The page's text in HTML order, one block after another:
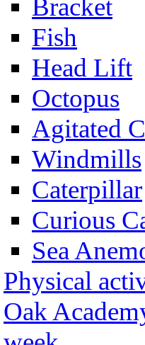
Bracket
Fish
Head Lift
Octopus
Agitated
Windmills
Caterpillar
Curious
Sea
Physical
Oak